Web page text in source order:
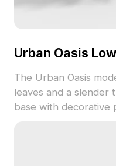
Urban Oasis
The Urban Oasis
leaves and a slender
base with decorative